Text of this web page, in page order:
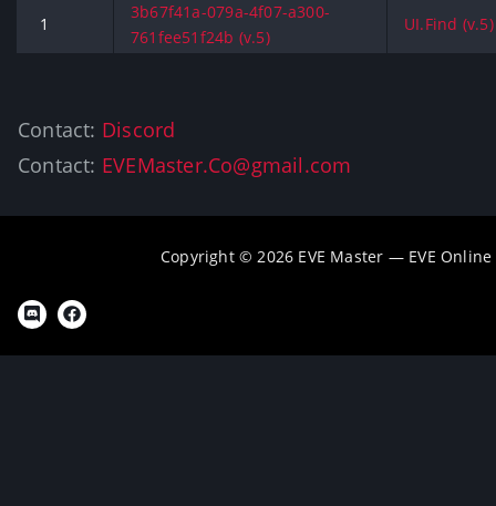
1
3b67f41a-079a-4f07-a300-
761fee51f24b (v.5)
UI.Find (v.5)
Contact: Discord
Contact: EVEMaster.Co@gmail.com
Copyright © 2026 EVE Master — EVE